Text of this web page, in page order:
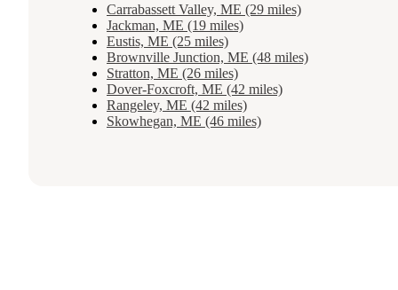
Carrabassett Valley, ME (29 miles)
Jackman, ME (19 miles)
Eustis, ME (25 miles)
Brownville Junction, ME (48 miles)
Stratton, ME (26 miles)
Dover-Foxcroft, ME (42 miles)
Rangeley, ME (42 miles)
Skowhegan, ME (46 miles)